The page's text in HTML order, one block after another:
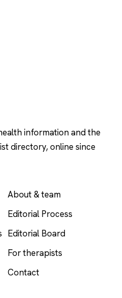
information and the
directory, online since
About & team
Editorial Process
Editorial Board
For therapists
Contact